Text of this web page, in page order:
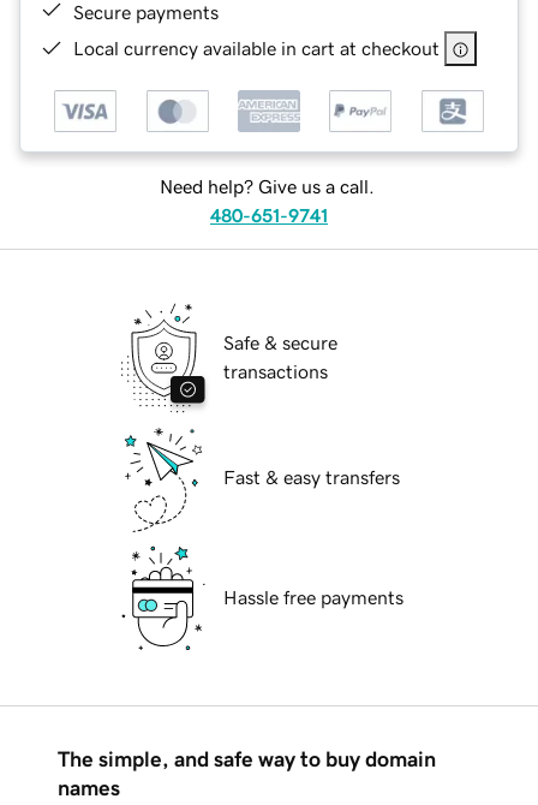
Secure payments
Local currency available in cart at checkout
Need help? Give us a call.
480-651-9741
Safe & secure
transactions
Fast & easy transfers
Hassle free payments
The simple, and safe way to buy domain
names